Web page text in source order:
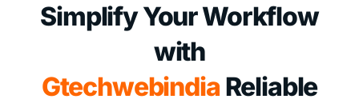
Simplify Your Workflow
with
Gtechwebindia Reliable